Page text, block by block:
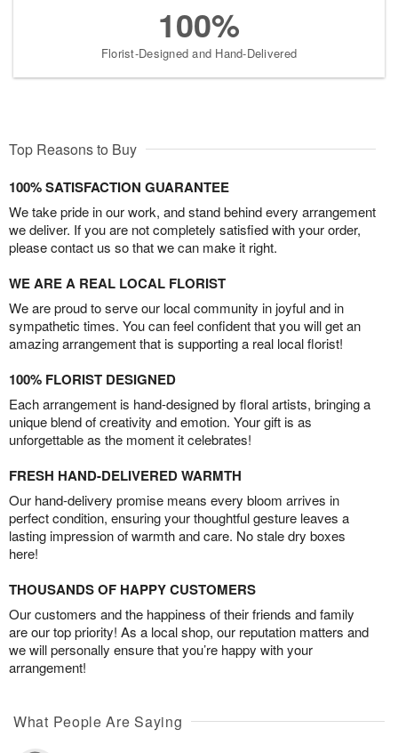
100%
Florist-Designed and Hand-Delivered
Top Reasons to Buy
100% SATISFACTION GUARANTEE
We take pride in our work, and stand behind every arrangement
we deliver. If you are not completely satisfied with your order,
please contact us so that we can make it right.
WE ARE A REAL LOCAL FLORIST
We are proud to serve our local community in joyful and in
sympathetic times. You can feel confident that you will get an
amazing arrangement that is supporting a real local florist!
100% FLORIST DESIGNED
Each arrangement is hand-designed by floral artists, bringing a
unique blend of creativity and emotion. Your gift is as
unforgettable as the moment it celebrates!
FRESH HAND-DELIVERED WARMTH
Our hand-delivery promise means every bloom arrives in
perfect condition, ensuring your thoughtful gesture leaves a
lasting impression of warmth and care. No stale dry boxes
here!
THOUSANDS OF HAPPY CUSTOMERS
Our customers and the happiness of their friends and family
are our top priority! As a local shop, our reputation matters and
we will personally ensure that you’re happy with your
arrangement!
What People Are Saying